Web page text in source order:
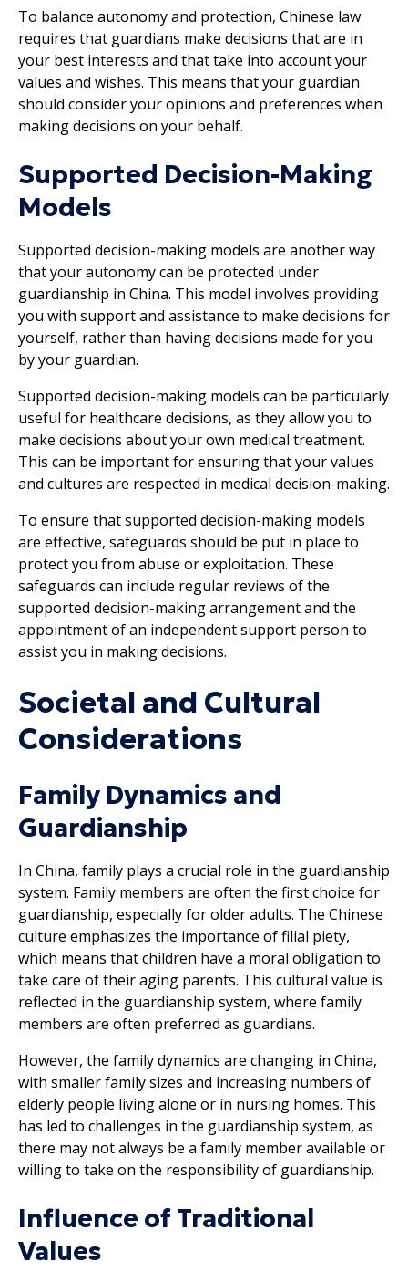
To balance autonomy and protection, Chinese law
requires that guardians make decisions that are in
your best interests and that take into account your
values and wishes. This means that your guardian
should consider your opinions and preferences when
making decisions on your behalf.
Supported Decision-Making
Models
Supported decision-making models are another way
that your autonomy can be protected under
guardianship in China. This model involves providing
you with support and assistance to make decisions for
yourself, rather than having decisions made for you
by your guardian.
Supported decision-making models can be particularly
useful for healthcare decisions, as they allow you to
make decisions about your own medical treatment.
This can be important for ensuring that your values
and cultures are respected in medical decision-making.
To ensure that supported decision-making models
are effective, safeguards should be put in place to
protect you from abuse or exploitation. These
safeguards can include regular reviews of the
supported decision-making arrangement and the
appointment of an independent support person to
assist you in making decisions.
Societal and Cultural
Considerations
Family Dynamics and
Guardianship
In China, family plays a crucial role in the guardianship
system. Family members are often the first choice for
guardianship, especially for older adults. The Chinese
culture emphasizes the importance of filial piety,
which means that children have a moral obligation to
take care of their aging parents. This cultural value is
reflected in the guardianship system, where family
members are often preferred as guardians.
However, the family dynamics are changing in China,
with smaller family sizes and increasing numbers of
elderly people living alone or in nursing homes. This
has led to challenges in the guardianship system, as
there may not always be a family member available or
willing to take on the responsibility of guardianship.
Influence of Traditional
Values